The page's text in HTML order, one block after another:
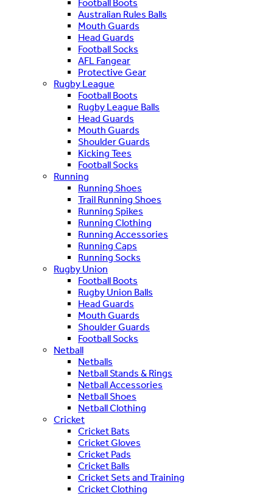
Football Boots
Australian Rules Balls
Mouth Guards
Head Guards
Football Socks
AFL Fangear
Protective Gear
Rugby League
Football Boots
Rugby League Balls
Head Guards
Mouth Guards
Shoulder Guards
Kicking Tees
Football Socks
Running
Running Shoes
Trail Running Shoes
Running Spikes
Running Clothing
Running Accessories
Running Caps
Running Socks
Rugby Union
Football Boots
Rugby Union Balls
Head Guards
Mouth Guards
Shoulder Guards
Football Socks
Netball
Netballs
Netball Stands & Rings
Netball Accessories
Netball Shoes
Netball Clothing
Cricket
Cricket Bats
Cricket Gloves
Cricket Pads
Cricket Balls
Cricket Sets and Training
Cricket Clothing